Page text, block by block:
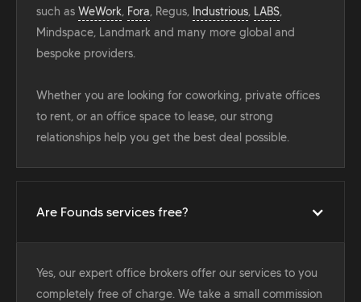
such as WeWork, Fora, Regus, Industrious, LABS,
Mindspace, Landmark and many more global and
bespoke providers.
Whether you are looking for coworking, private offices
to rent, or an office space to lease, our strong
relationships help you get the best deal possible.
Are Founds services free?
Yes, our expert office brokers offer our services to you
completely free of charge. We take a small commission